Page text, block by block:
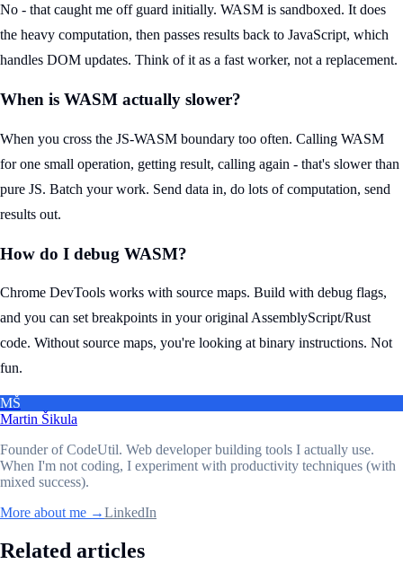
No - that caught me off guard initially. WASM is sandboxed. It does
the heavy computation, then passes results back to JavaScript, which
handles DOM updates. Think of it as a fast worker, not a replacement.
When is WASM actually slower?
When you cross the JS-WASM boundary too often. Calling WASM
for one small operation, getting result, calling again - that's slower than
pure JS. Batch your work. Send data in, do lots of computation, send
results out.
How do I debug WASM?
Chrome DevTools works with source maps. Build with debug flags,
and you can set breakpoints in your original AssemblyScript/Rust
code. Without source maps, you're looking at binary instructions. Not
fun.
MŠ
Martin Šikula
Founder of CodeUtil. Web developer building tools I actually use.
When I'm not coding, I experiment with productivity techniques (with
mixed success).
More about me →LinkedIn
Related articles